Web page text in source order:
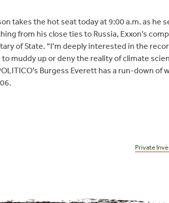
takes the hot seat today at 9:00 a.m. as he
from his close ties to Russia, Exxon’s
of State. “I’m deeply interested in the
muddy up or deny the reality of climate
Burgess Everett has a run-down of
Private